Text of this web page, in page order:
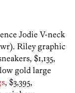
Jodie V-neck
Riley graphic
$1,135,
gold large
, $3,395,